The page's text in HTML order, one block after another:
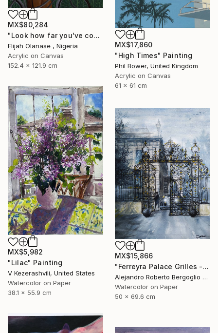
MX$80,284
"Look how far you've come "Il"" Painting
Elijah Olanase , Nigeria
Acrylic on Canvas
152.4 x 121.9 cm
MX$17,860
"High Times" Painting
Phil Bower, United Kingdom
Acrylic on Canvas
61 x 61 cm
MX$5,982
"Lilac" Painting
V Kezerashvili, United States
Watercolor on Paper
38.1 x 55.9 cm
MX$15,866
"Ferreyra Palace Grilles - Architectural Watercolor" Painting
Alejandro Roberto Bergoglio De Mattia, Argentina
Watercolor on Paper
50 x 69.6 cm